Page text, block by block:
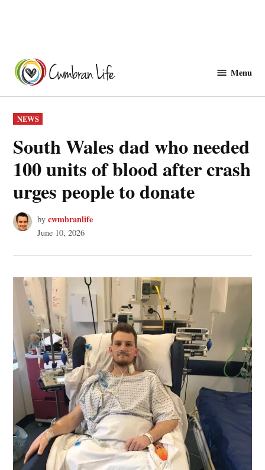
content
Menu
POSTED
IN
NEWS
South Wales dad who needed
100 units of blood after crash
urges people to donate
by cwmbranlife
June 10, 2026